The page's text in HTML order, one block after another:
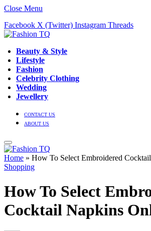
Close Menu
Facebook X (Twitter) Instagram Threads
Beauty & Style
Lifestyle
Fashion
Celebrity Clothing
Wedding
Jewellery
CONTACT US
ABOUT US
Home » How To Select Embroidered
Shopping
How To Select
Cocktail Napkins